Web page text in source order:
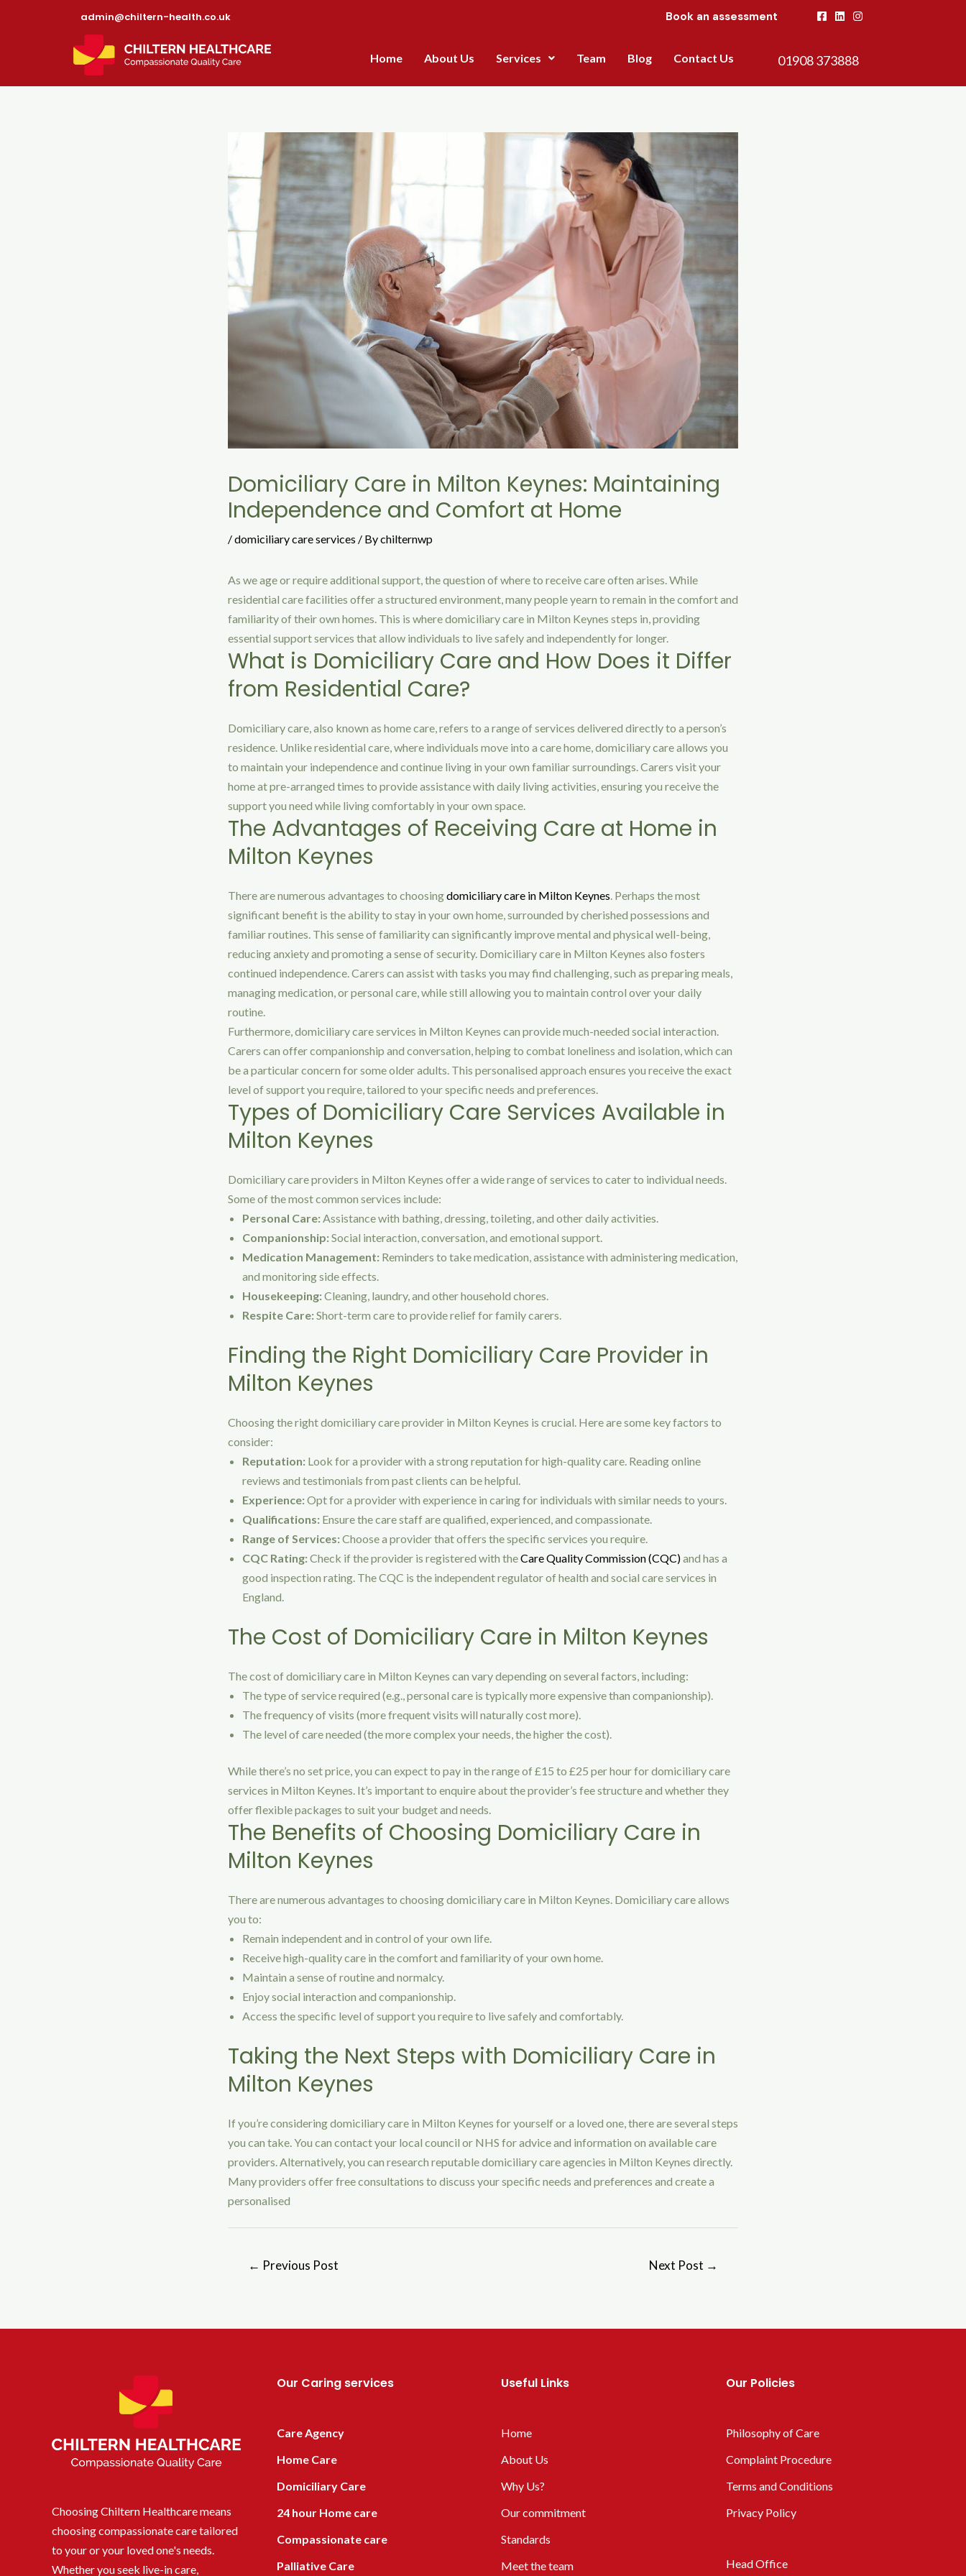
admin@chiltern-health.co.uk Book an assessment
Home About Us Services Team Blog Contact Us 01908 373888
Domiciliary Care in Milton Keynes: Maintaining
Independence and Comfort at Home
/domiciliary care services / Bychilternwp
As we age or require additional support, the question of where to receive care often arises. While
residential care facilities offer a structured environment, many people yearn to remain in the comfort and
familiarity of their own homes. This is where domiciliary care in Milton Keynes steps in, providing
essential support services that allow individuals to live safely and independently for longer.
What is Domiciliary Care and How Does it Differ
from Residential Care?
Domiciliary care, also known as home care, refers to a range of services delivered directly to a person’s
residence. Unlike residential care, where individuals move into a care home, domiciliary care allows you
to maintain your independence and continue living in your own familiar surroundings. Carers visit your
home at pre-arranged times to provide assistance with daily living activities, ensuring you receive the
support you need while living comfortably in your own space.
The Advantages of Receiving Care at Home in
Milton Keynes
There are numerous advantages to choosingdomiciliary care in Milton Keynes. Perhaps the most
significant benefit is the ability to stay in your own home, surrounded by cherished possessions and
familiar routines. This sense of familiarity can significantly improve mental and physical well-being,
reducing anxiety and promoting a sense of security. Domiciliary care in Milton Keynes also fosters
continued independence. Carers can assist with tasks you may find challenging, such as preparing meals,
managing medication, or personal care, while still allowing you to maintain control over your daily
routine.
Furthermore, domiciliary care services in Milton Keynes can provide much-needed social interaction.
Carers can offer companionship and conversation, helping to combat loneliness and isolation, which can
be a particular concern for some older adults. This personalised approach ensures you receive the exact
level of support you require, tailored to your specific needs and preferences.
Types of Domiciliary Care Services Available in
Milton Keynes
Domiciliary care providers in Milton Keynes offer a wide range of services to cater to individual needs.
Some of the most common services include:
Personal Care:Assistance with bathing, dressing, toileting, and other daily activities.
Companionship:Social interaction, conversation, and emotional support.
Medication Management: Reminders to take medication, assistance with administering medication,
and monitoring side effects.
Housekeeping:Cleaning, laundry, and other household chores.
Respite Care:Short-term care to provide relief for family carers.
Finding the Right Domiciliary Care Provider in
Milton Keynes
Choosing the right domiciliary care provider in Milton Keynes is crucial. Here are some key factors to
consider:
Reputation: Look for a provider with a strong reputation for high-quality care. Reading online
reviews and testimonials from past clients can be helpful.
Experience:Opt for a provider with experience in caring for individuals with similar needs to yours.
Qualifications: Ensure the care staff are qualified, experienced, and compassionate.
Range of Services:Choose a provider that offers the specific services you require.
CQC Rating:Check if the provider is registered with theCare Quality Commission (CQC)and has a
good inspection rating. The CQC is the independent regulator of health and social care services in
England.
The Cost of Domiciliary Care in Milton Keynes
The cost of domiciliary care in Milton Keynes can vary depending on several factors, including:
The type of service required (e.g., personal care is typically more expensive than companionship).
The frequency of visits (more frequent visits will naturally cost more).
The level of care needed (the more complex your needs, the higher the cost).
While there’s no set price, you can expect to pay in the range of £15 to £25 per hour for domiciliary care
services in Milton Keynes. It’s important to enquire about the provider’s fee structure and whether they
offer flexible packages to suit your budget and needs.
The Benefits of Choosing Domiciliary Care in
Milton Keynes
There are numerous advantages to choosing domiciliary care in Milton Keynes. Domiciliary care allows
you to:
Remain independent and in control of your own life.
Receive high-quality care in the comfort and familiarity of your own home.
Maintain a sense of routine and normalcy.
Enjoy social interaction and companionship.
Access the specific level of support you require to live safely and comfortably.
Taking the Next Steps with Domiciliary Care in
Milton Keynes
If you’re considering domiciliary care in Milton Keynes for yourself or a loved one, there are several steps
you can take. You can contact your local council or NHS for advice and information on available care
providers. Alternatively, you can research reputable domiciliary care agencies in Milton Keynes directly.
Many providers offer free consultations to discuss your specific needs and preferences and create a
personalised
← Previous Post Next Post →
Choosing Chiltern Healthcare means
choosing compassionate care tailored
to your or your loved one's needs.
Whether you seek live-in care,
Our Caring services
Care Agency
Home Care
Domiciliary Care
24 hour Home care
Compassionate care
Palliative Care
Useful Links
Home
About Us
Why Us?
Our commitment
Standards
Meet the team
Our Policies
Philosophy of Care
Complaint Procedure
Terms and Conditions
Privacy Policy
Head Office